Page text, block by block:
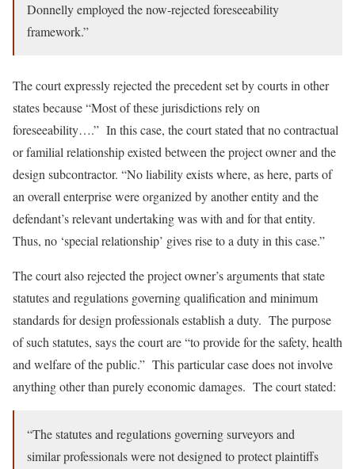
Donnelly employed the now-rejected foreseeability
framework.”
The court expressly rejected the precedent set by courts in other
states because “Most of these jurisdictions rely on
foreseeability….” In this case, the court stated that no contractual
or familial relationship existed between the project owner and the
design subcontractor. “No liability exists where, as here, parts of
an overall enterprise were organized by another entity and the
defendant’s relevant undertaking was with and for that entity.
Thus, no ‘special relationship’ gives rise to a duty in this case.”
The court also rejected the project owner’s arguments that state
statutes and regulations governing qualification and minimum
standards for design professionals establish a duty. The purpose
of such statutes, says the court are “to provide for the safety, health
and welfare of the public.” This particular case does not involve
anything other than purely economic damages. The court stated:
“The statutes and regulations governing surveyors and
similar professionals were not designed to protect plaintiffs